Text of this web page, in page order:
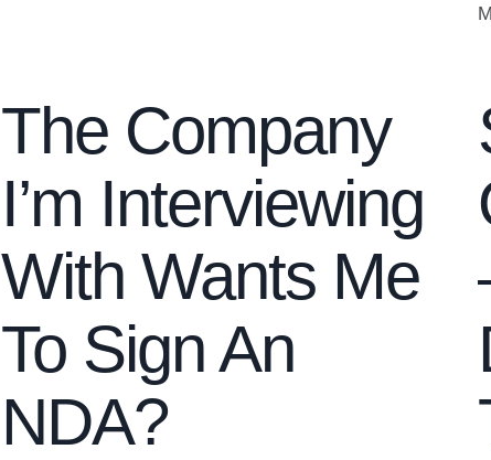
The Company
I’m Interviewing
With Wants Me
To Sign An
NDA?